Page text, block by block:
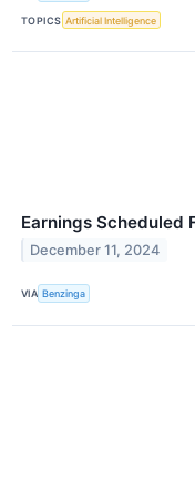
TOPICS Artificial Intelligence
Earnings Scheduled
December 11, 2024
VIA Benzinga